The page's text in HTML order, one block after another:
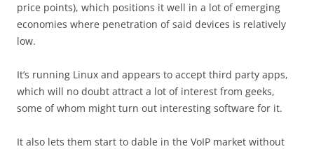
price points), which positions it well in a lot of emerging
economies where penetration of said devices is relatively
low.
It’s running Linux and appears to accept third party apps,
which will no doubt attract a lot of interest from geeks,
some of whom might turn out interesting software for it.
It also lets them start to dable in the VoIP market without